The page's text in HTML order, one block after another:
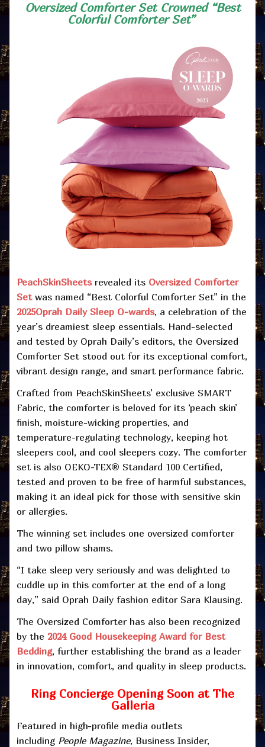
Oversized Comforter Set Crowned “Best
Colorful Comforter Set”
PeachSkinSheetsrevealed its Oversized Comforter
Setwas named “Best Colorful Comforter Set” in the
2025Oprah Daily Sleep O-wards, a celebration of the
year’s dreamiest sleep essentials. Hand-selected
and tested by Oprah Daily’s editors, the Oversized
Comforter Set stood out for its exceptional comfort,
vibrant design range, and smart performance fabric.
Crafted from PeachSkinSheets’ exclusive SMART
Fabric, the comforter is beloved for its ‘peach skin’
finish, moisture-wicking properties, and
temperature-regulating technology, keeping hot
sleepers cool, and cool sleepers cozy. The comforter
set is also OEKO-TEX® Standard 100 Certified,
tested and proven to be free of harmful substances,
making it an ideal pick for those with sensitive skin
or allergies.
The winning set includes one oversized comforter
and two pillow shams.
“I take sleep very seriously and was delighted to
cuddle up in this comforter at the end of a long
day,” said Oprah Daily fashion editor Sara Klausing.
The Oversized Comforter has also been recognized
by the 2024 Good Housekeeping Award for Best
Bedding, further establishing the brand as a leader
in innovation, comfort, and quality in sleep products.
Ring Concierge Opening Soon at The
Galleria
Featured in high-profile media outlets
including People Magazine, Business Insider,